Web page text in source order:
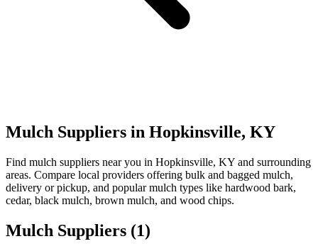
Mulch Suppliers in Hopkinsville, KY
Find mulch suppliers near you in Hopkinsville, KY and surrounding
areas. Compare local providers offering bulk and bagged mulch,
delivery or pickup, and popular mulch types like hardwood bark,
cedar, black mulch, brown mulch, and wood chips.
Mulch Suppliers (1)